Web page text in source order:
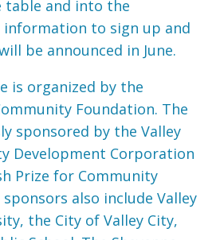
table and into the
information to sign up and
be announced in June.
is organized by the
Foundation. The
sponsored by the Valley
Development Corporation
Prize for Community
also include Valley
the City of Valley City,